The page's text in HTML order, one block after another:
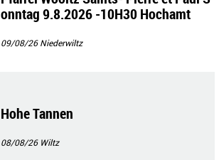
onntag 9.8.2026 -10H30 Hochamt
09/08/26Niederwiltz
Hohe Tannen
08/08/26 Wiltz